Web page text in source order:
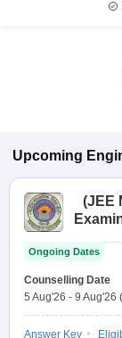
Upcoming
(JEE
Ongoing Dates
Counselling Date
5 Aug'26 - 9 Aug'26
Answer Key